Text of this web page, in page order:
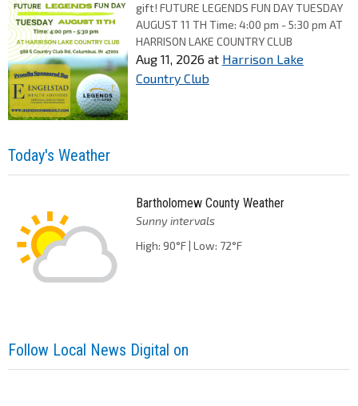
gift! FUTURE LEGENDS FUN DAY TUESDAY
AUGUST 11 TH Time: 4:00 pm - 5:30 pm AT
HARRISON LAKE COUNTRY CLUB
Aug 11, 2026 at Harrison Lake
Country Club
Today's Weather
Bartholomew County Weather
Sunny intervals
High: 90°F | Low: 72°F
Follow Local News Digital on